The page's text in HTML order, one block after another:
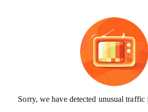
Sorry, we have detected unusual